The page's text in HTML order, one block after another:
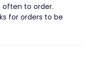
often to order.
for orders to be